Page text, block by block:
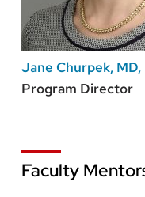
Jane Churpek, MD,
Program Director
Faculty